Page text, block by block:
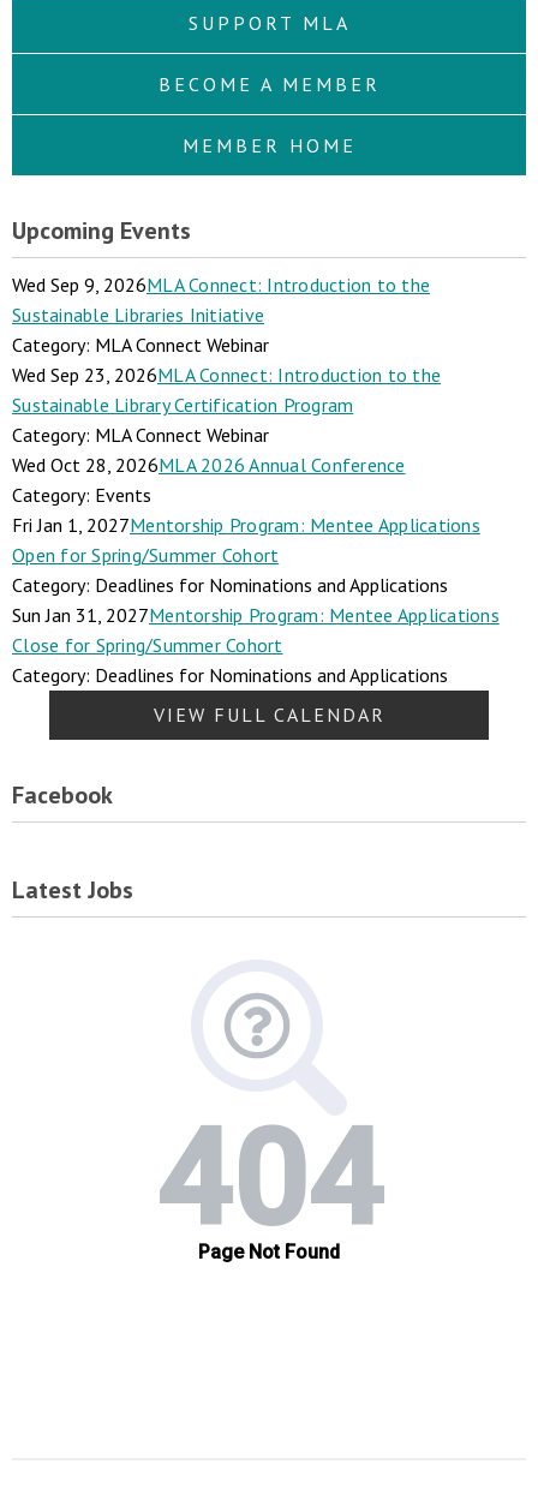
SUPPORT MLA
BECOME A MEMBER
MEMBER HOME
Upcoming Events
Wed Sep 9, 2026MLA Connect: Introduction to the
Sustainable Libraries Initiative
Category: MLA Connect Webinar
Wed Sep 23, 2026MLA Connect: Introduction to the
Sustainable Library Certification Program
Category: MLA Connect Webinar
Wed Oct 28, 2026MLA 2026 Annual Conference
Category: Events
Fri Jan 1, 2027Mentorship Program: Mentee Applications
Open for Spring/Summer Cohort
Category: Deadlines for Nominations and Applications
Sun Jan 31, 2027Mentorship Program: Mentee Applications
Close for Spring/Summer Cohort
Category: Deadlines for Nominations and Applications
VIEW FULL CALENDAR
Facebook
Latest Jobs